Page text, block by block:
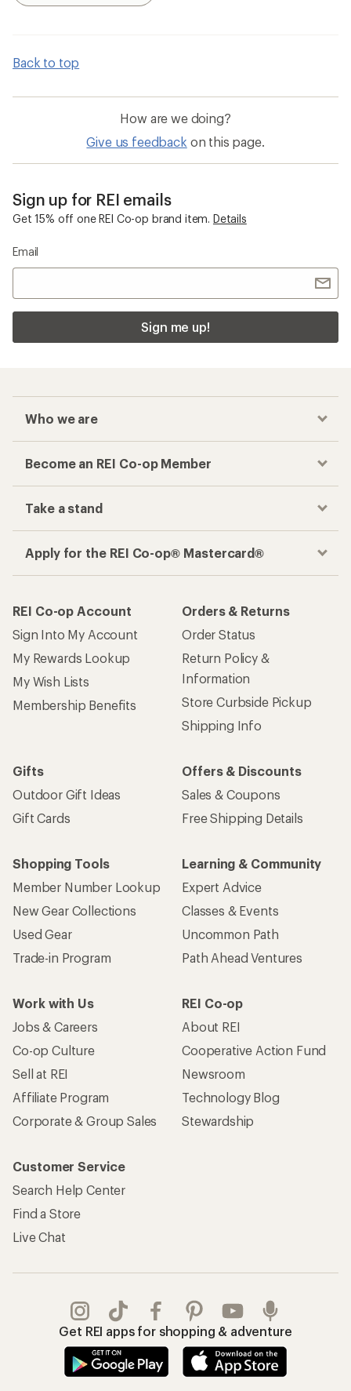
Back to top
How are we doing?
Give us feedback on this page.
Sign up for REI emails
Get 15% off one REI Co-op brand item. Details
Email
Sign me up!
Who we are
Become an REI Co-op Member
Take a stand
Apply for the REI Co-op® Mastercard®
REI Co-op Account
Sign Into My Account
My Rewards Lookup
My Wish Lists
Membership Benefits
Orders & Returns
Order Status
Return Policy &
Information
Store Curbside Pickup
Shipping Info
Gifts
Outdoor Gift Ideas
Gift Cards
Offers & Discounts
Sales & Coupons
Free Shipping Details
Shopping Tools
Member Number Lookup
New Gear Collections
Used Gear
Trade-in Program
Learning & Community
Expert Advice
Classes & Events
Uncommon Path
Path Ahead Ventures
Work with Us
Jobs & Careers
Co-op Culture
Sell at REI
Affiliate Program
Corporate & Group Sales
REI Co-op
About REI
Cooperative Action Fund
Newsroom
Technology Blog
Stewardship
Customer Service
Search Help Center
Find a Store
Live Chat
Get REI apps for shopping & adventure